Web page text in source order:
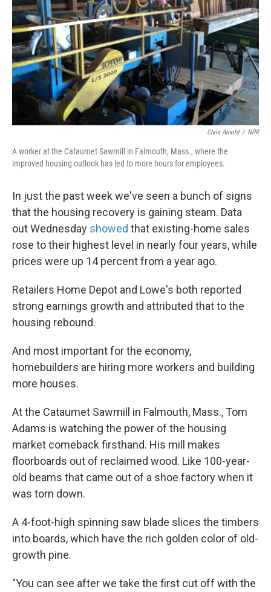
Chris Arnold / NPR
A worker at the Cataumet Sawmill in Falmouth, Mass., where the
improved housing outlook has led to more hours for employees.
In just the past week we've seen a bunch of signs
that the housing recovery is gaining steam. Data
out Wednesday showed that existing-home sales
rose to their highest level in nearly four years, while
prices were up 14 percent from a year ago.
Retailers Home Depot and Lowe's both reported
strong earnings growth and attributed that to the
housing rebound.
And most important for the economy,
homebuilders are hiring more workers and building
more houses.
At the Cataumet Sawmill in Falmouth, Mass., Tom
Adams is watching the power of the housing
market comeback firsthand. His mill makes
floorboards out of reclaimed wood. Like 100-year-
old beams that came out of a shoe factory when it
was torn down.
A 4-foot-high spinning saw blade slices the timbers
into boards, which have the rich golden color of old-
growth pine.
"You can see after we take the first cut off with the